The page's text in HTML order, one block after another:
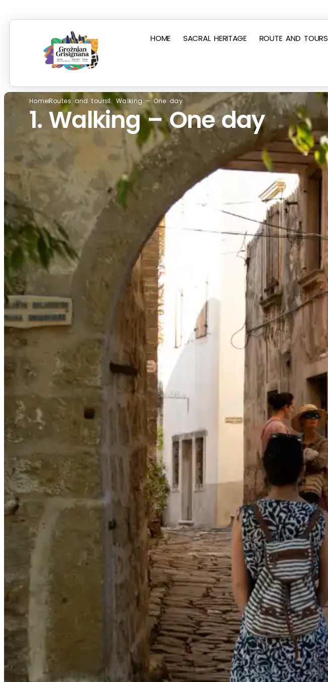
HOME SACRAL HERITAGE ROUTE AND TOURS
HomeRoutes and tours1. Walking – One day
1. Walking – One day